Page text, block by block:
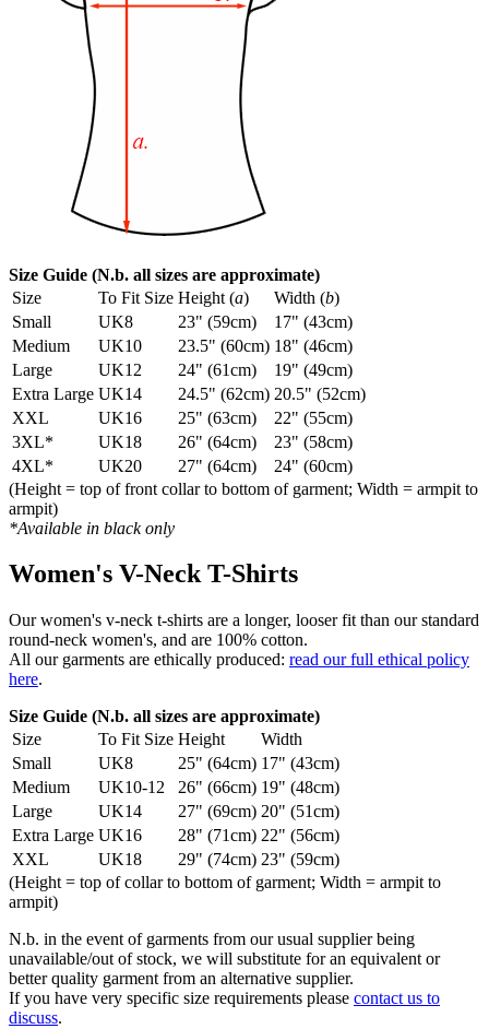
Size Guide (N.b. all sizes are approximate)
Size
To Fit Size Height (a) Width (b)
Small
UK8 23" (59cm)
17" (43cm)
Medium
UK10 23.5" (60cm) 18" (46cm)
Large
UK12 24" (61cm)
19" (49cm)
Extra Large UK14 24.5" (62cm) 20.5" (52cm)
XXL
UK16 25" (63cm)
22" (55cm)
3XL*
UK18 26" (64cm)
23" (58cm)
4XL*
UK20 27" (64cm)
24" (60cm)
(Height = top of front collar to bottom of garment; Width = armpit to
armpit)
*Available in black only
Women's V-Neck T-Shirts
Our women's v-neck t-shirts are a longer, looser fit than our standard
round-neck women's, and are 100% cotton.
All our garments are ethically produced: read our full ethical policy
here.
Size Guide (N.b. all sizes are approximate)
Size
To Fit Size Height
Width
Small
UK8 25" (64cm) 17" (43cm)
Medium
UK10-12 26" (66cm) 19" (48cm)
Large
UK14 27" (69cm) 20" (51cm)
Extra Large UK16 28" (71cm) 22" (56cm)
XXL
UK18 29" (74cm) 23" (59cm)
(Height = top of collar to bottom of garment; Width = armpit to
armpit)
N.b. in the event of garments from our usual supplier being
unavailable/out of stock, we will substitute for an equivalent or
better quality garment from an alternative supplier.
If you have very specific size requirements please contact us to
discuss.